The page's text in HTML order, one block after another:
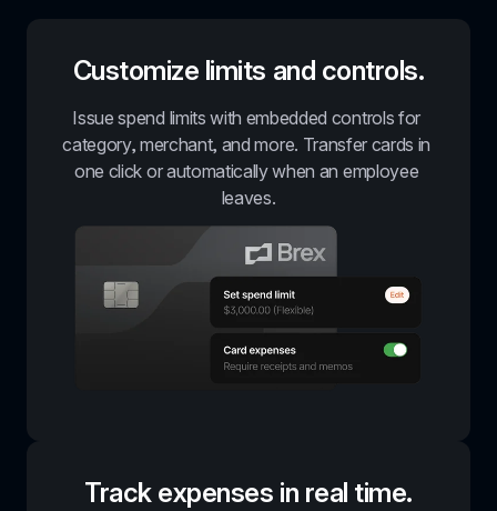
Customize limits and controls.
Issue spend limits with embedded controls for
category, merchant, and more. Transfer cards in
one click or automatically when an employee
leaves.
Track expenses in real time.